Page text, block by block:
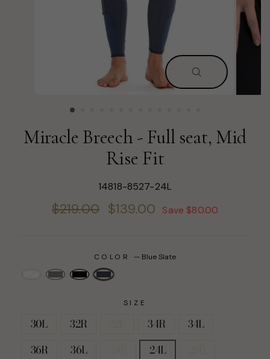
CLOSE
(ESC)
Miracle Breech - Full seat, Mid
Rise Fit
14818-8527-24L
Regular
$219.00
Sale
$139.00 Save $80.00
COLOR — Blue Slate
SIZE
30L 32R 34R
34L
36R
36L 24L